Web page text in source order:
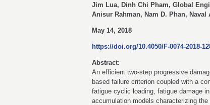
Jim Lua, Dinh Chi Pham, Global
Anisur Rahman, Nam D. Phan, Naval
May 14, 2018
https://doi.org/10.4050/F-0074-2018-
Abstract:
An efficient two-step progressive
based failure criterion coupled with a
fatigue cyclic loading, fatigue damage
accumulation models characterizing